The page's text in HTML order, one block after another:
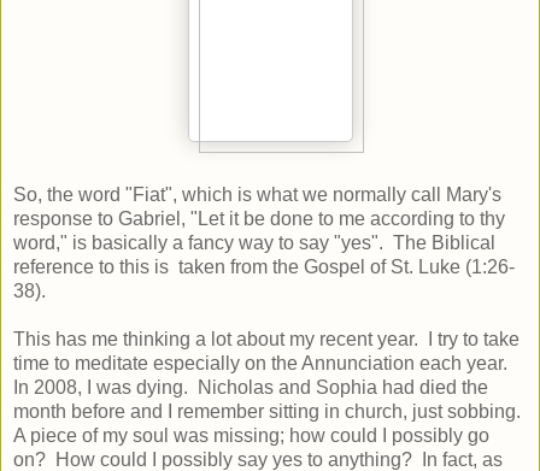
So, the word "Fiat", which is what we normally call Mary's
response to Gabriel, "Let it be done to me according to thy
word," is basically a fancy way to say "yes". The Biblical
reference to this is taken from the Gospel of St. Luke (1:26-
38).
This has me thinking a lot about my recent year. I try to take
time to meditate especially on the Annunciation each year.
In 2008, I was dying. Nicholas and Sophia had died the
month before and I remember sitting in church, just sobbing.
A piece of my soul was missing; how could I possibly go
on? How could I possibly say yes to anything? In fact, as